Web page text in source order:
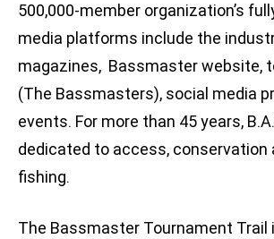
500,000-member organization’s
media platforms include the
magazines, Bassmaster website,
(The Bassmasters), social media
events. For more than 45 years,
dedicated to access, conservation
fishing.
The Bassmaster Tournament Trail